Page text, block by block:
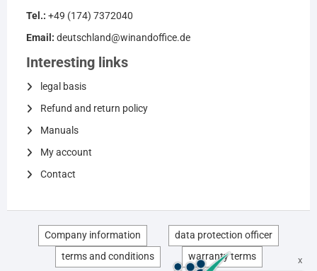
Tel.: +49 (174) 7372040
Email: deutschland@winandoffice.de
Interesting links
legal basis
Refund and return policy
Manuals
My account
Contact
Company information
data protection officer
terms and conditions
warranty terms